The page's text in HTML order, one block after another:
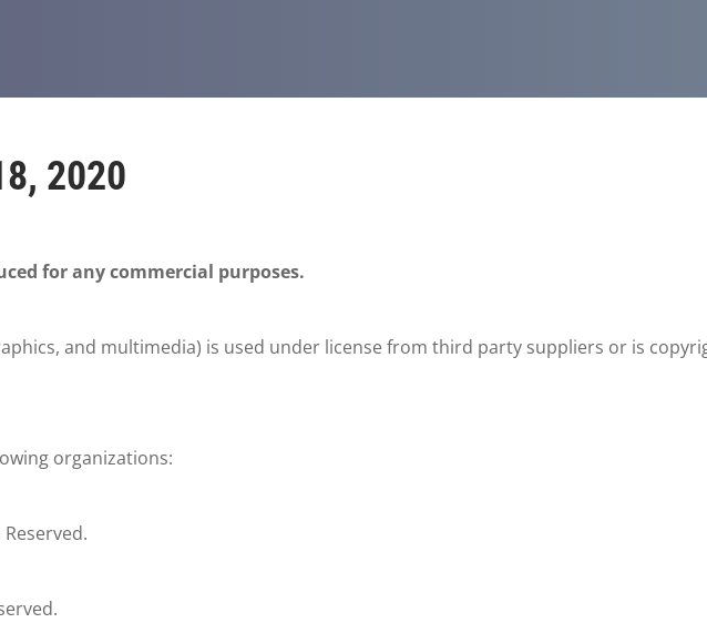
2020
for any commercial purposes.
and multimedia) is used under license from third party suppliers or is
organizations: